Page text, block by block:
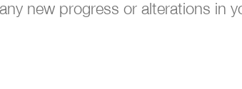
new progress or alterations in